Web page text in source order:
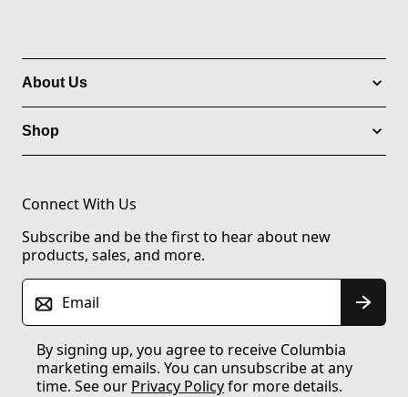
About Us
Shop
Connect With Us
Subscribe and be the first to hear about new
products, sales, and more.
Email
By signing up, you agree to receive Columbia
marketing emails. You can unsubscribe at any
time. See our Privacy Policyfor more details.